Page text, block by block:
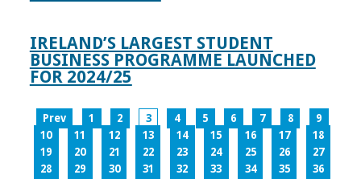
IRELAND’S LARGEST STUDENT
BUSINESS PROGRAMME LAUNCHED
FOR 2024/25
Prev 1 2 3 4 5 6 7 8
9
10
11 12 13 14 15 16 17
18
19
20 21 22 23 24 25 26
27
28
29 30 31 32 33 34 35
36